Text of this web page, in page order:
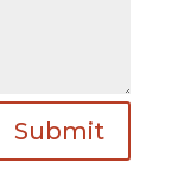
Submit